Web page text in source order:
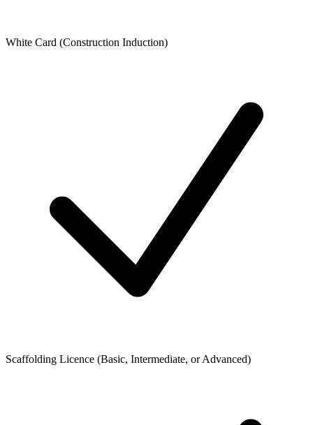
White Card (Construction Induction)
Scaffolding Licence (Basic, Intermediate, or Advanced)